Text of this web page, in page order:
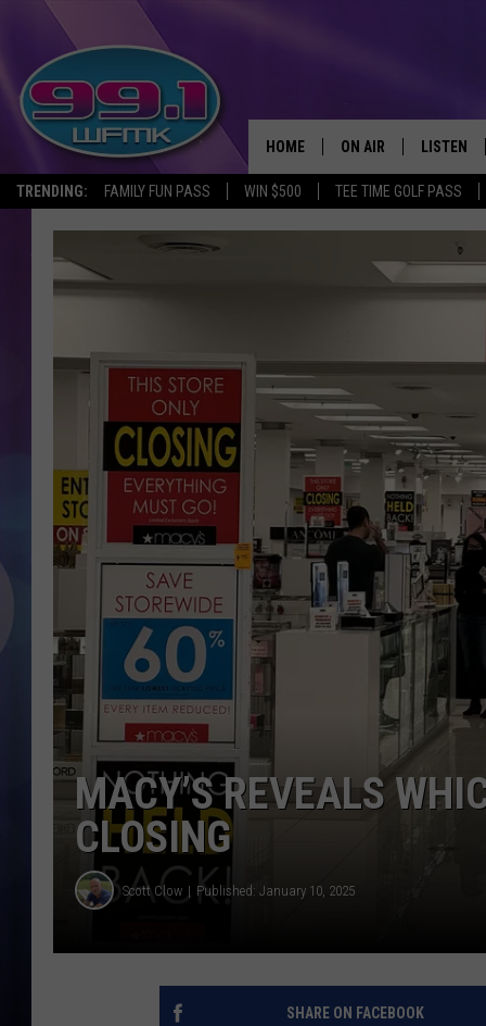
TRENDING: FAMILY FUN PASS WIN $500 TEE TIME GOLF PASS
HOME ON AIR
SHOWS
MICHELLE HEART
JOHN ROBINSON
JOHN TESH
LISTEN
LISTEN
WFMK
GOOGLE
MACY’S REVEALS
CLOSING
Scott Clow Published: January 10, 2025
SHARE ON FACEBOOK